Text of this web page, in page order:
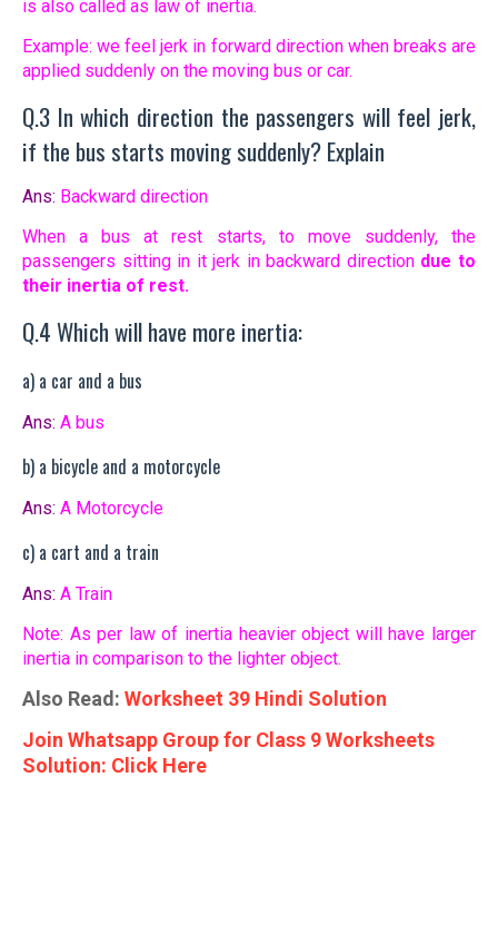
is also called as law of inertia.
Example: we feel jerk in forward direction when breaks are
applied suddenly on the moving bus or car.
Q.3 In which direction the passengers will feel jerk,
if the bus starts moving suddenly? Explain
Ans: Backward direction
When a bus at rest starts, to move suddenly, the
passengers sitting in it jerk in backward direction due to
their inertia of rest.
Q.4 Which will have more inertia:
a) a car and a bus
Ans: A bus
b) a bicycle and a motorcycle
Ans: A Motorcycle
c) a cart and a train
Ans: A Train
Note: As per law of inertia heavier object will have larger
inertia in comparison to the lighter object.
Also Read: Worksheet 39 Hindi Solution
Join Whatsapp Group for Class 9 Worksheets
Solution: Click Here